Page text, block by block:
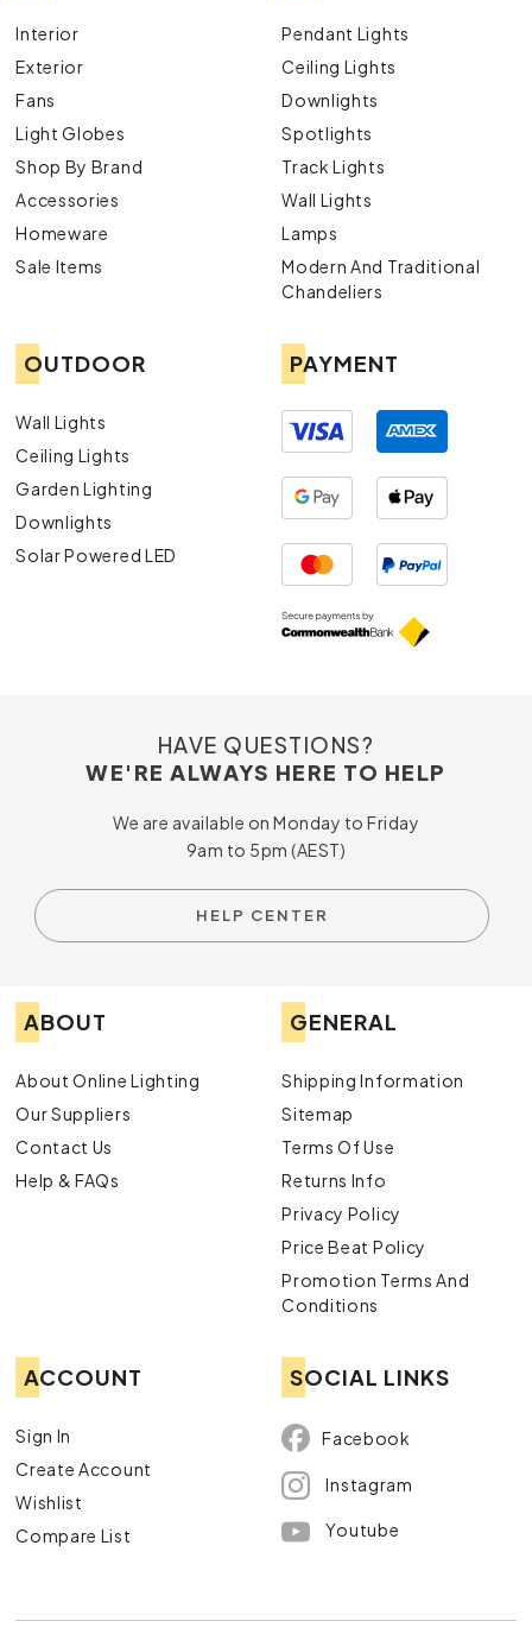
Interior
Exterior
Fans
Light Globes
Shop By Brand
Accessories
Homeware
Sale Items
Pendant Lights
Ceiling Lights
Downlights
Spotlights
Track Lights
Wall Lights
Lamps
Modern And Traditional
Chandeliers
OUTDOOR
Wall Lights
Ceiling Lights
Garden Lighting
Downlights
Solar Powered LED
PAYMENT
HAVE QUESTIONS?
WE'RE ALWAYS HERE TO HELP
We are available on Monday to Friday
9am to 5pm (AEST)
HELP CENTER
ABOUT
About Online Lighting
Our Suppliers
Contact Us
Help & FAQs
GENERAL
Shipping Information
Sitemap
Terms Of Use
Returns Info
Privacy Policy
Price Beat Policy
Promotion Terms And
Conditions
ACCOUNT
Sign In
Create Account
Wishlist
Compare List
SOCIAL LINKS
Facebook
Instagram
Youtube